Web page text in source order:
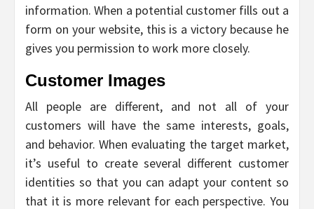
information. When a potential customer fills out a
form on your website, this is a victory because he
gives you permission to work more closely.
Customer Images
All people are different, and not all of your
customers will have the same interests, goals,
and behavior. When evaluating the target market,
it’s useful to create several different customer
identities so that you can adapt your content so
that it is more relevant for each perspective. You